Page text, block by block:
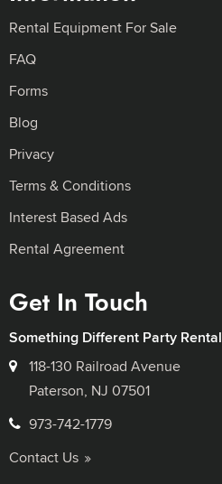
Rental Equipment For Sale
FAQ
Forms
Blog
Privacy
Terms & Conditions
Interest Based Ads
Rental Agreement
Get In Touch
Something Different Party Rental
118-130 Railroad Avenue
Paterson, NJ 07501
973-742-1779
Contact Us